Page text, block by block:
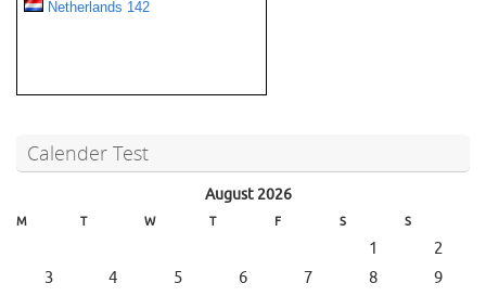
Calender Test
August 2026
M T W T F S S
1
2
3
4 5 6 7 8
9